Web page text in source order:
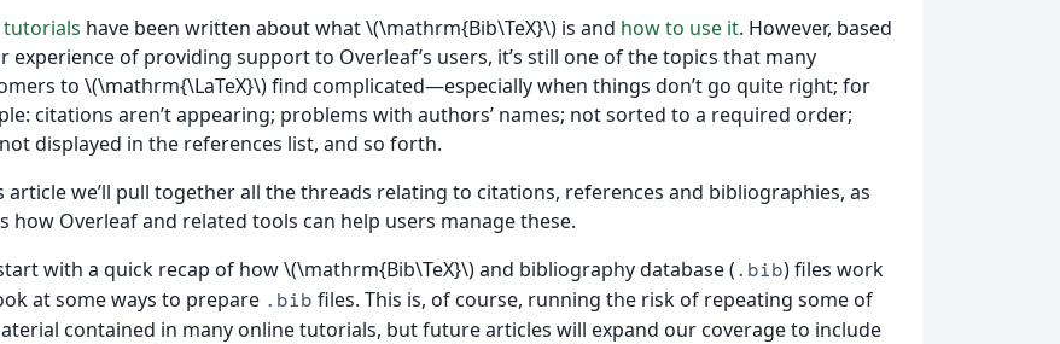
tutorials have been written about what \(\mathrm{Bib\TeX}\) is and how to use it. However, based
experience of providing support to Overleaf’s users, it’s still one of the topics that many
to \(\mathrm{\LaTeX}\) find complicated—especially when things don’t go quite right; for
citations aren’t appearing; problems with authors’ names; not sorted to a required order;
not displayed in the references list, and so forth.
article we’ll pull together all the threads relating to citations, references and bibliographies, as
how Overleaf and related tools can help users manage these.
with a quick recap of how \(\mathrm{Bib\TeX}\) and bibliography database (.bib) files work
at some ways to prepare .bib files. This is, of course, running the risk of repeating some of
contained in many online tutorials, but future articles will expand our coverage to include